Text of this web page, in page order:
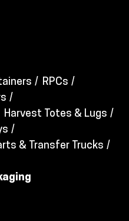
RPCs
Harvest Totes & Lugs
& Transfer Trucks